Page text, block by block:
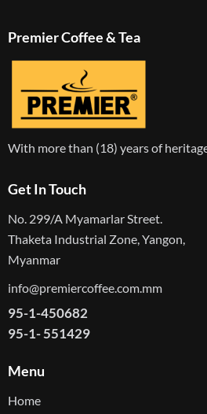
Premier Coffee & Tea
With more than (18) years of
Get In Touch
No. 299/A Myamarlar Street.
Thaketa Industrial Zone, Yangon,
Myanmar
info@premiercoffee.com.mm
95-1-450682
95-1- 551429
Menu
Home